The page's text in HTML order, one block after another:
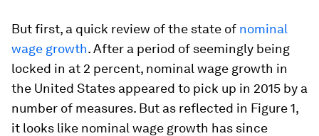
But first, a quick review of the state of nominal
wage growth. After a period of seemingly being
locked in at 2 percent, nominal wage growth in
the United States appeared to pick up in 2015 by a
number of measures. But as reflected in Figure 1,
it looks like nominal wage growth has since